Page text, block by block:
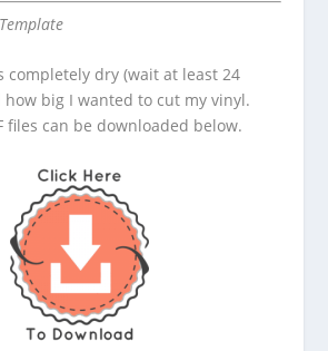
completely dry (wait at least 24
how big I wanted to cut my vinyl.
files can be downloaded below.